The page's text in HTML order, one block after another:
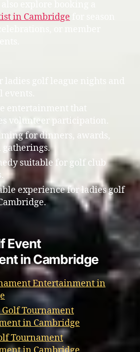
in Cambridge
ladies golf league nights and
events.
entertainment that
volunteer participation.
for dinners, awards,
gatherings.
suitable for golf club
experience for ladies golf
Event
in Cambridge
Entertainment in
Golf Tournament
in Cambridge
Tournament